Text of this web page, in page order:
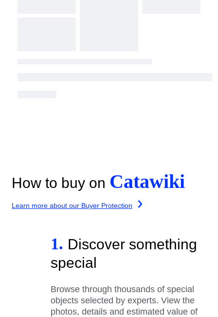
How to buy on Catawiki
Learn more about our Buyer Protection
1. Discover something
special
Browse through thousands of special
objects selected by experts. View the
photos, details and estimated value of